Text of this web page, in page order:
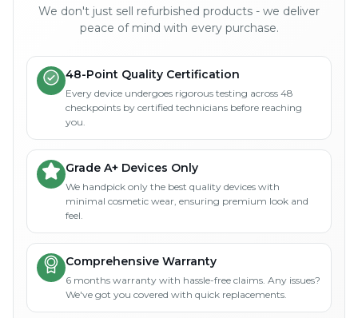
We don't just sell refurbished products - we deliver
peace of mind with every purchase.
48-Point Quality Certification
Every device undergoes rigorous testing across 48
checkpoints by certified technicians before reaching
you.
Grade A+ Devices Only
We handpick only the best quality devices with
minimal cosmetic wear, ensuring premium look and
feel.
Comprehensive Warranty
6 months warranty with hassle-free claims. Any issues?
We've got you covered with quick replacements.